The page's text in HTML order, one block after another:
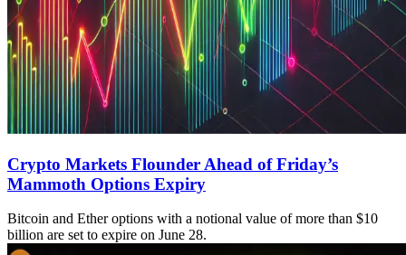
Crypto Markets Flounder Ahead of Friday’s
Mammoth Options Expiry
Bitcoin and Ether options with a notional value of more than $10
billion are set to expire on June 28.